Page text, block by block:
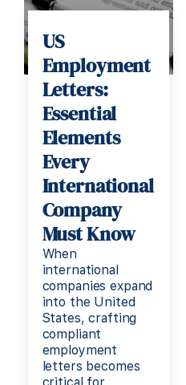
US
Employment
Letters:
Essential
Elements
Every
International
Company
Must Know
When
international
companies expand
into the United
States, crafting
compliant
employment
letters becomes
critical for